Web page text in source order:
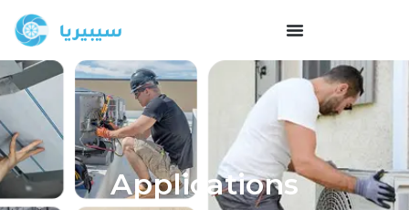
Applications